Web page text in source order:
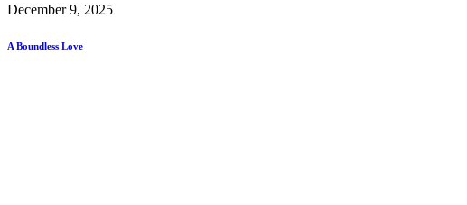
December 9, 2025
A Boundless Love